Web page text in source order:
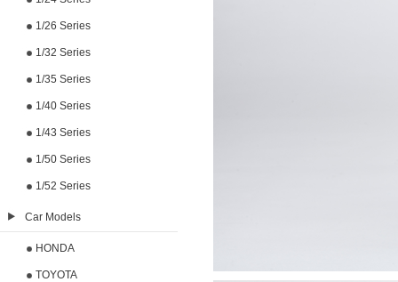
1/26 Series
1/32 Series
1/35 Series
1/40 Series
1/43 Series
1/50 Series
1/52 Series
Car Models
HONDA
TOYOTA